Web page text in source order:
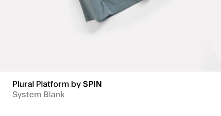
HOUR
Plural Platform by SPIN
System Blank